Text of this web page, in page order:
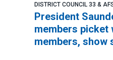
DISTRICT COUNCIL 33 &
President
members picket
members,